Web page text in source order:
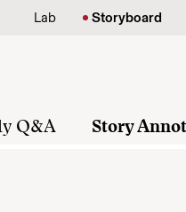
Lab Storyboard
Q&A Story